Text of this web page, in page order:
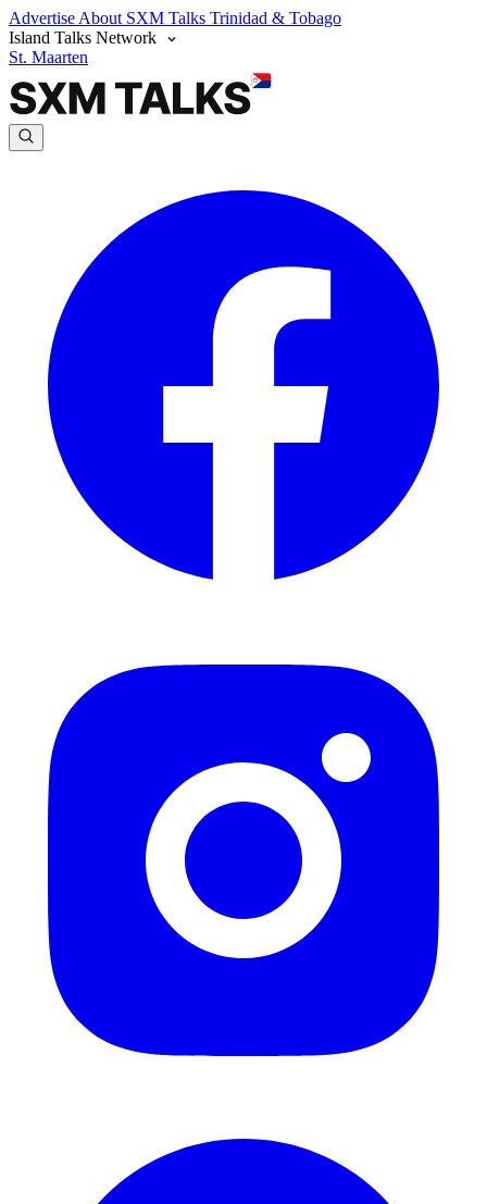
Advertise About SXM Talks Trinidad & Tobago
Island Talks Network
St. Maarten